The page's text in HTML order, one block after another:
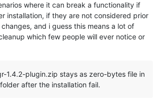
where it can break a functionality if
installation, if they are not considered prior
and i guess this means a lot of
which few people will ever notice or
1.4.2-plugin.zip stays as zero-bytes file in
folder after the installation fail.